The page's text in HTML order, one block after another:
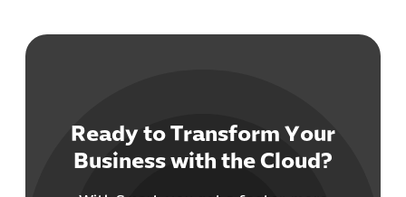
Ready to Transform Your
Business with the Cloud?